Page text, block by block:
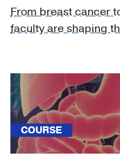
&
Gynecology
(2)
Orthopaedics
(2)
From breast cancer
faculty are shaping
COURSE